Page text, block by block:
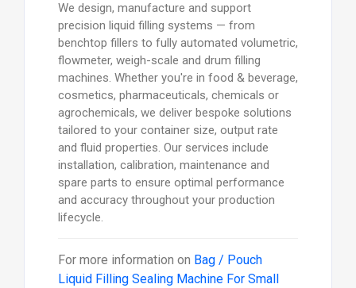
We design, manufacture and support
precision liquid filling systems — from
benchtop fillers to fully automated volumetric,
flowmeter, weigh-scale and drum filling
machines. Whether you're in food & beverage,
cosmetics, pharmaceuticals, chemicals or
agrochemicals, we deliver bespoke solutions
tailored to your container size, output rate
and fluid properties. Our services include
installation, calibration, maintenance and
spare parts to ensure optimal performance
and accuracy throughout your production
lifecycle.
For more information on Bag / Pouch
Liquid Filling Sealing Machine For Small